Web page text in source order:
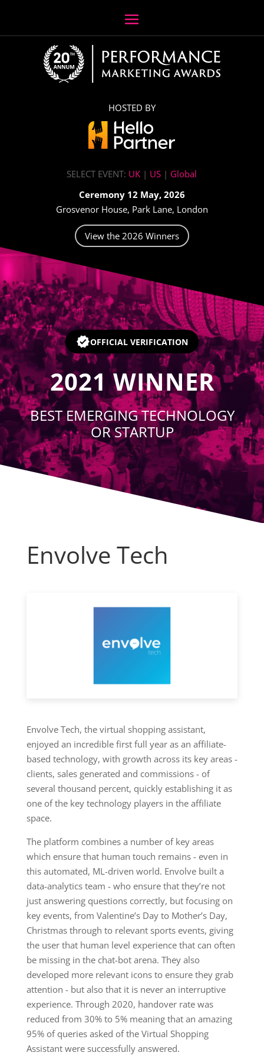
HOSTED BY
SELECT EVENT: UK | US | Global
Ceremony 12 May, 2026
Grosvenor House, Park Lane, London
View the 2026 Winners
Video
OFFICIAL VERIFICATION
2021 WINNER
BEST EMERGING TECHNOLOGY
OR STARTUP
Envolve Tech
Envolve Tech, the virtual shopping assistant,
enjoyed an incredible first full year as an affiliate-
based technology, with growth across its key areas -
clients, sales generated and commissions - of
several thousand percent, quickly establishing it as
one of the key technology players in the affiliate
space.
The platform combines a number of key areas
which ensure that human touch remains - even in
this automated, ML-driven world. Envolve built a
data-analytics team - who ensure that they’re not
just answering questions correctly, but focusing on
key events, from Valentine’s Day to Mother’s Day,
Christmas through to relevant sports events, giving
the user that human level experience that can often
be missing in the chat-bot arena. They also
developed more relevant icons to ensure they grab
attention - but also that it is never an interruptive
experience. Through 2020, handover rate was
reduced from 30% to 5% meaning that an amazing
95% of queries asked of the Virtual Shopping
Assistant were successfully answered.